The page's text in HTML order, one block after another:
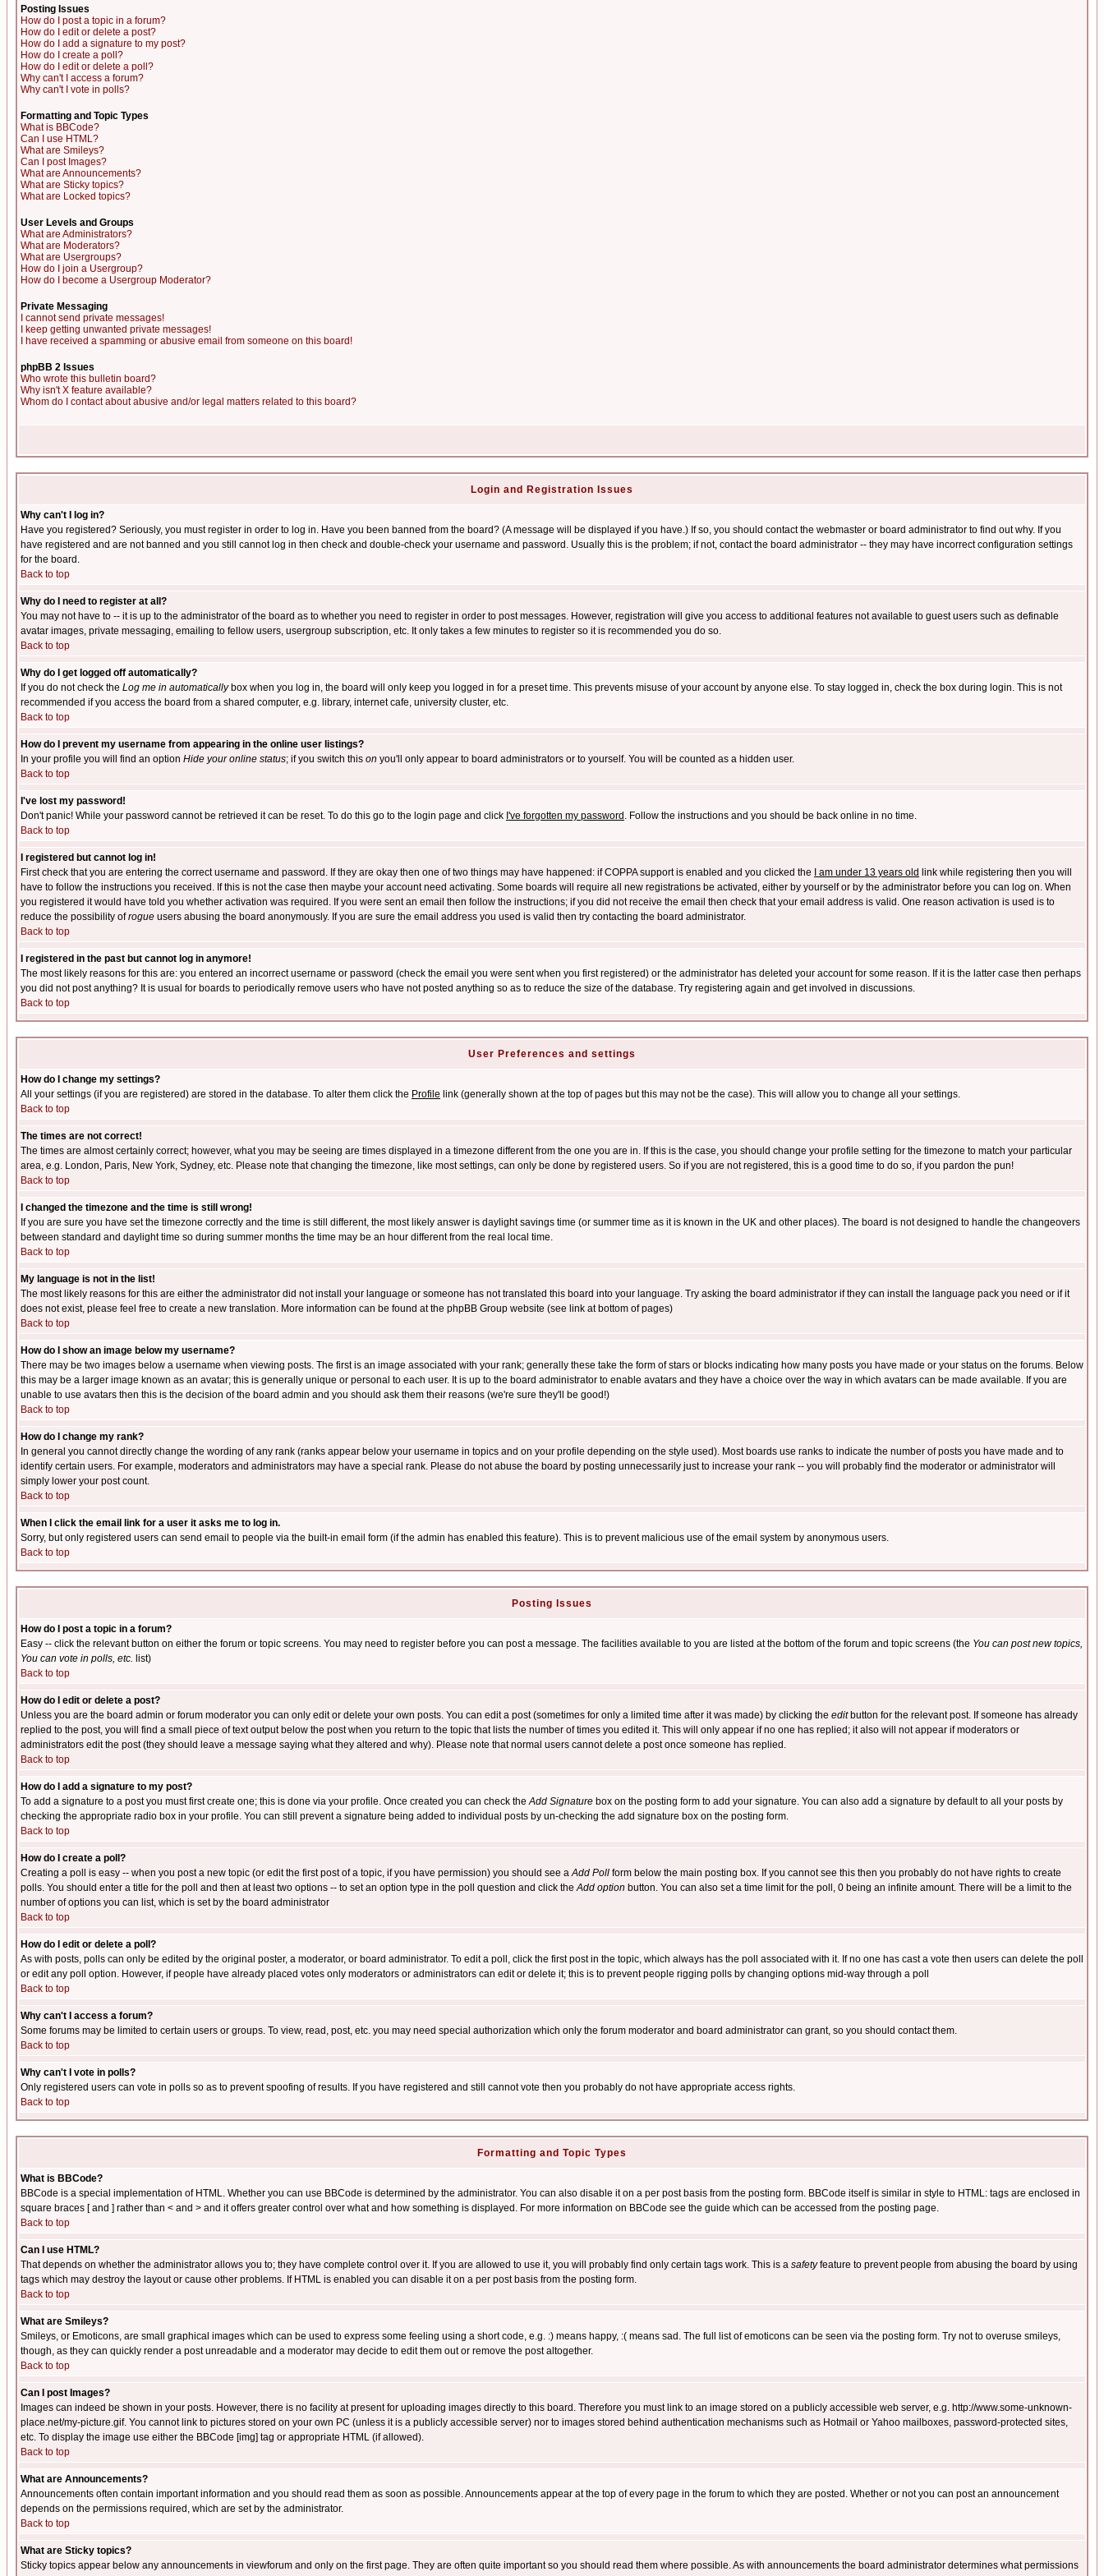
Posting Issues
How do I post a topic in a forum?
How do I edit or delete a post?
How do I add a signature to my post?
How do I create a poll?
How do I edit or delete a poll?
Why can't I access a forum?
Why can't I vote in polls?
Formatting and Topic Types
What is BBCode?
Can I use HTML?
What are Smileys?
Can I post Images?
What are Announcements?
What are Sticky topics?
What are Locked topics?
User Levels and Groups
What are Administrators?
What are Moderators?
What are Usergroups?
How do I join a Usergroup?
How do I become a Usergroup Moderator?
Private Messaging
I cannot send private messages!
I keep getting unwanted private messages!
I have received a spamming or abusive email from someone on this board!
phpBB 2 Issues
Who wrote this bulletin board?
Why isn't X feature available?
Whom do I contact about abusive and/or legal matters related to this board?
Login and Registration Issues
Why can't I log in?
Have you registered? Seriously, you must register in order to log in. Have you been banned from the board? (A message will be displayed if you have.) If so, you should contact the webmaster or board administrator to find out why. If you
have registered and are not banned and you still cannot log in then check and double-check your username and password. Usually this is the problem; if not, contact the board administrator -- they may have incorrect configuration settings
for the board.
Back to top
Why do I need to register at all?
You may not have to -- it is up to the administrator of the board as to whether you need to register in order to post messages. However, registration will give you access to additional features not available to guest users such as definable
avatar images, private messaging, emailing to fellow users, usergroup subscription, etc. It only takes a few minutes to register so it is recommended you do so.
Back to top
Why do I get logged off automatically?
If you do not check the Log me in automaticallybox when you log in, the board will only keep you logged in for a preset time. This prevents misuse of your account by anyone else. To stay logged in, check the box during login. This is not
recommended if you access the board from a shared computer, e.g. library, internet cafe, university cluster, etc.
Back to top
How do I prevent my username from appearing in the online user listings?
In your profile you will find an option Hide your online status; if you switch this on you'll only appear to board administrators or to yourself. You will be counted as a hidden user.
Back to top
I've lost my password!
Don't panic! While your password cannot be retrieved it can be reset. To do this go to the login page and click I've forgotten my password . Follow the instructions and you should be back online in no time.
Back to top
I registered but cannot log in!
First check that you are entering the correct username and password. If they are okay then one of two things may have happened: if COPPA support is enabled and you clicked the
I am under 13 years old link while registering then you will
have to follow the instructions you received. If this is not the case then maybe your account need activating. Some boards will require all new registrations be activated, either by yourself or by the administrator before you can log on. When
you registered it would have told you whether activation was required. If you were sent an email then follow the instructions; if you did not receive the email then check that your email address is valid. One reason activation is used is to
reduce the possibility ofrogue users abusing the board anonymously. If you are sure the email address you used is valid then try contacting the board administrator.
Back to top
I registered in the past but cannot log in anymore!
The most likely reasons for this are: you entered an incorrect username or password (check the email you were sent when you first registered) or the administrator has deleted your account for some reason. If it is the latter case then perhaps
you did not post anything? It is usual for boards to periodically remove users who have not posted anything so as to reduce the size of the database. Try registering again and get involved in discussions.
Back to top
User Preferences and settings
How do I change my settings?
All your settings (if you are registered) are stored in the database. To alter them click the Profile link (generally shown at the top of pages but this may not be the case). This will allow you to change all your settings.
Back to top
The times are not correct!
The times are almost certainly correct; however, what you may be seeing are times displayed in a timezone different from the one you are in. If this is the case, you should change your profile setting for the timezone to match your particular
area, e.g. London, Paris, New York, Sydney, etc. Please note that changing the timezone, like most settings, can only be done by registered users. So if you are not registered, this is a good time to do so, if you pardon the pun!
Back to top
I changed the timezone and the time is still wrong!
If you are sure you have set the timezone correctly and the time is still different, the most likely answer is daylight savings time (or summer time as it is known in the UK and other places). The board is not designed to handle the changeovers
between standard and daylight time so during summer months the time may be an hour different from the real local time.
Back to top
My language is not in the list!
The most likely reasons for this are either the administrator did not install your language or someone has not translated this board into your language. Try asking the board administrator if they can install the language pack you need or if it
does not exist, please feel free to create a new translation. More information can be found at the phpBB Group website (see link at bottom of pages)
Back to top
How do I show an image below my username?
There may be two images below a username when viewing posts. The first is an image associated with your rank; generally these take the form of stars or blocks indicating how many posts you have made or your status on the forums. Below
this may be a larger image known as an avatar; this is generally unique or personal to each user. It is up to the board administrator to enable avatars and they have a choice over the way in which avatars can be made available. If you are
unable to use avatars then this is the decision of the board admin and you should ask them their reasons (we're sure they'll be good!)
Back to top
How do I change my rank?
In general you cannot directly change the wording of any rank (ranks appear below your username in topics and on your profile depending on the style used). Most boards use ranks to indicate the number of posts you have made and to
identify certain users. For example, moderators and administrators may have a special rank. Please do not abuse the board by posting unnecessarily just to increase your rank -- you will probably find the moderator or administrator will
simply lower your post count.
Back to top
When I click the email link for a user it asks me to log in.
Sorry, but only registered users can send email to people via the built-in email form (if the admin has enabled this feature). This is to prevent malicious use of the email system by anonymous users.
Back to top
Posting Issues
How do I post a topic in a forum?
Easy -- click the relevant button on either the forum or topic screens. You may need to register before you can post a message. The facilities available to you are listed at the bottom of the forum and topic screens (the You can post new topics,
You can vote in polls, etc. list)
Back to top
How do I edit or delete a post?
Unless you are the board admin or forum moderator you can only edit or delete your own posts. You can edit a post (sometimes for only a limited time after it was made) by clicking the editbutton for the relevant post. If someone has already
replied to the post, you will find a small piece of text output below the post when you return to the topic that lists the number of times you edited it. This will only appear if no one has replied; it also will not appear if moderators or
administrators edit the post (they should leave a message saying what they altered and why). Please note that normal users cannot delete a post once someone has replied.
Back to top
How do I add a signature to my post?
To add a signature to a post you must first create one; this is done via your profile. Once created you can check theAdd Signature box on the posting form to add your signature. You can also add a signature by default to all your posts by
checking the appropriate radio box in your profile. You can still prevent a signature being added to individual posts by un-checking the add signature box on the posting form.
Back to top
How do I create a poll?
Creating a poll is easy -- when you post a new topic (or edit the first post of a topic, if you have permission) you should see aAdd Poll form below the main posting box. If you cannot see this then you probably do not have rights to create
polls. You should enter a title for the poll and then at least two options -- to set an option type in the poll question and click theAdd option button. You can also set a time limit for the poll, 0 being an infinite amount. There will be a limit to the
number of options you can list, which is set by the board administrator
Back to top
How do I edit or delete a poll?
As with posts, polls can only be edited by the original poster, a moderator, or board administrator. To edit a poll, click the first post in the topic, which always has the poll associated with it. If no one has cast a vote then users can delete the poll
or edit any poll option. However, if people have already placed votes only moderators or administrators can edit or delete it; this is to prevent people rigging polls by changing options mid-way through a poll
Back to top
Why can't I access a forum?
Some forums may be limited to certain users or groups. To view, read, post, etc. you may need special authorization which only the forum moderator and board administrator can grant, so you should contact them.
Back to top
Why can't I vote in polls?
Only registered users can vote in polls so as to prevent spoofing of results. If you have registered and still cannot vote then you probably do not have appropriate access rights.
Back to top
Formatting and Topic Types
What is BBCode?
BBCode is a special implementation of HTML. Whether you can use BBCode is determined by the administrator. You can also disable it on a per post basis from the posting form. BBCode itself is similar in style to HTML: tags are enclosed in
square braces [ and ] rather than < and > and it offers greater control over what and how something is displayed. For more information on BBCode see the guide which can be accessed from the posting page.
Back to top
Can I use HTML?
That depends on whether the administrator allows you to; they have complete control over it. If you are allowed to use it, you will probably find only certain tags work. This is a safetyfeature to prevent people from abusing the board by using
tags which may destroy the layout or cause other problems. If HTML is enabled you can disable it on a per post basis from the posting form.
Back to top
What are Smileys?
Smileys, or Emoticons, are small graphical images which can be used to express some feeling using a short code, e.g. :) means happy, :( means sad. The full list of emoticons can be seen via the posting form. Try not to overuse smileys,
though, as they can quickly render a post unreadable and a moderator may decide to edit them out or remove the post altogether.
Back to top
Can I post Images?
Images can indeed be shown in your posts. However, there is no facility at present for uploading images directly to this board. Therefore you must link to an image stored on a publicly accessible web server, e.g. http://www.some-unknown-
place.net/my-picture.gif. You cannot link to pictures stored on your own PC (unless it is a publicly accessible server) nor to images stored behind authentication mechanisms such as Hotmail or Yahoo mailboxes, password-protected sites,
etc. To display the image use either the BBCode [img] tag or appropriate HTML (if allowed).
Back to top
What are Announcements?
Announcements often contain important information and you should read them as soon as possible. Announcements appear at the top of every page in the forum to which they are posted. Whether or not you can post an announcement
depends on the permissions required, which are set by the administrator.
Back to top
What are Sticky topics?
Sticky topics appear below any announcements in viewforum and only on the first page. They are often quite important so you should read them where possible. As with announcements the board administrator determines what permissions